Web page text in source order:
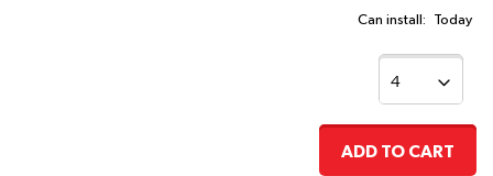
Can install: Today
ADD TO CART